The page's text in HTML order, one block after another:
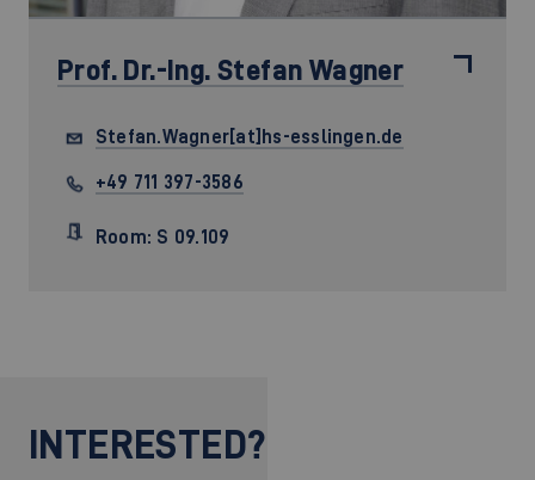
Prof. Dr.-Ing. Stefan Wagner
Stefan.Wagner[at]hs-esslingen.de
+49 711 397-3586
Room: S 09.109
INTERESTED?